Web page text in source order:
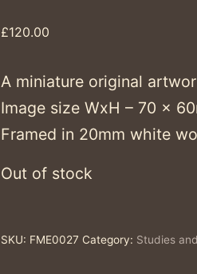
£120.00
A miniature original
Image size WxH – 70 x
Framed in 20mm white
Out of stock
SKU: FME0027 Category: Studies